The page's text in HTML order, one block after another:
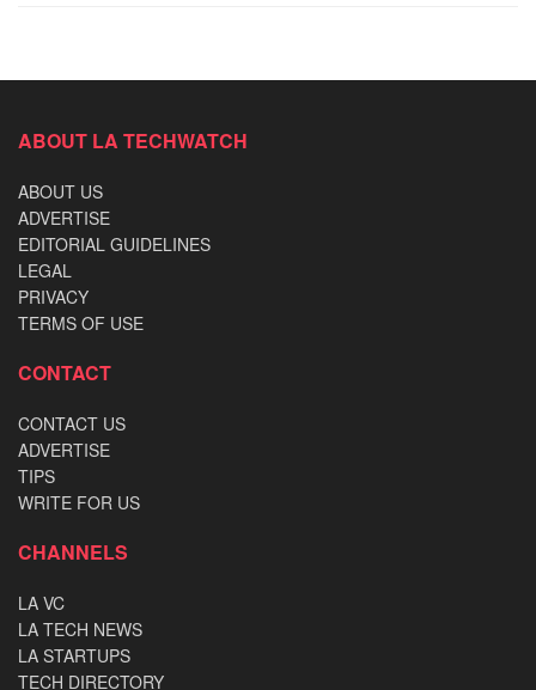
ABOUT LA TECHWATCH
ABOUT US
ADVERTISE
EDITORIAL GUIDELINES
LEGAL
PRIVACY
TERMS OF USE
CONTACT
CONTACT US
ADVERTISE
TIPS
WRITE FOR US
CHANNELS
LA VC
LA TECH NEWS
LA STARTUPS
TECH DIRECTORY